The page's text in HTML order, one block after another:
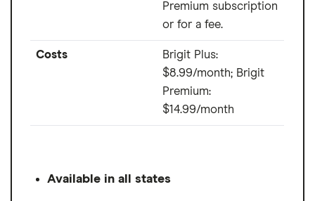
Premium subscription
or for a fee.
Costs
Brigit Plus:
$8.99/month; Brigit
Premium:
$14.99/month
Available in all states